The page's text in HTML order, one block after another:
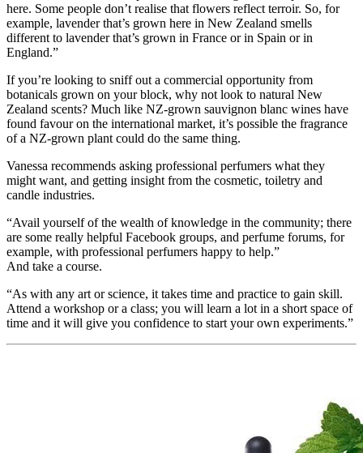
here. Some people don’t realise that flowers reflect terroir. So, for
example, lavender that’s grown here in New Zealand smells
different to lavender that’s grown in France or in Spain or in
England.”
If you’re looking to sniff out a commercial opportunity from
botanicals grown on your block, why not look to natural New
Zealand scents? Much like NZ-grown sauvignon blanc wines have
found favour on the international market, it’s possible the fragrance
of a NZ-grown plant could do the same thing.
Vanessa recommends asking professional perfumers what they
might want, and getting insight from the cosmetic, toiletry and
candle industries.
“Avail yourself of the wealth of knowledge in the community; there
are some really helpful Facebook groups, and perfume forums, for
example, with professional perfumers happy to help.”
And take a course.
“As with any art or science, it takes time and practice to gain skill.
Attend a workshop or a class; you will learn a lot in a short space of
time and it will give you confidence to start your own experiments.”